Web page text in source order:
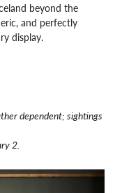
beyond the
and perfectly
display.
dependent; sightings
2.